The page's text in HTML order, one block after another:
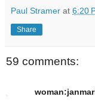
Paul Stramer at 6:20
Share
59 comments: